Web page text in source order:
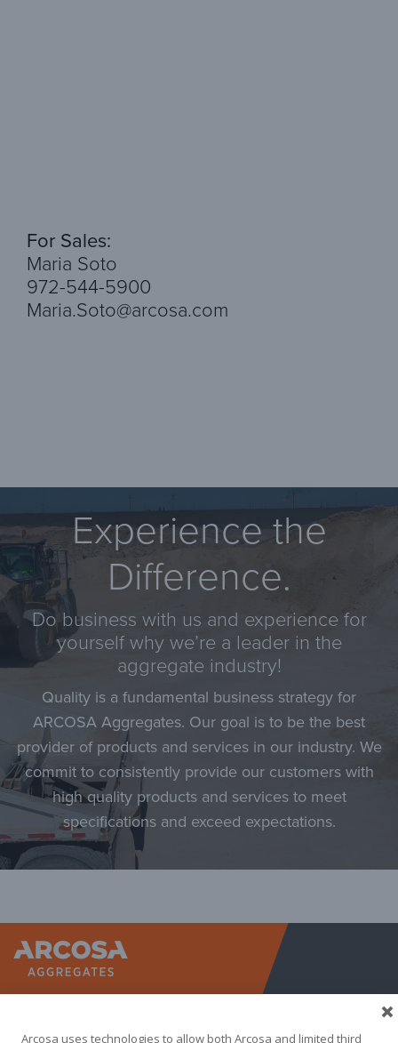
For Sales:
Maria Soto
972-544-5900
Maria.Soto@arcosa.com
Experience the
Difference.
Do business with us and experience for
yourself why we’re a leader in the
aggregate industry!
Quality is a fundamental business strategy for
ARCOSA Aggregates. Our goal is to be the best
provider of products and services in our industry. We
commit to consistently provide our customers with
high quality products and services to meet
specifications and exceed expectations.
Arcosa
Arcosa uses technologies to allow both Arcosa and limited third